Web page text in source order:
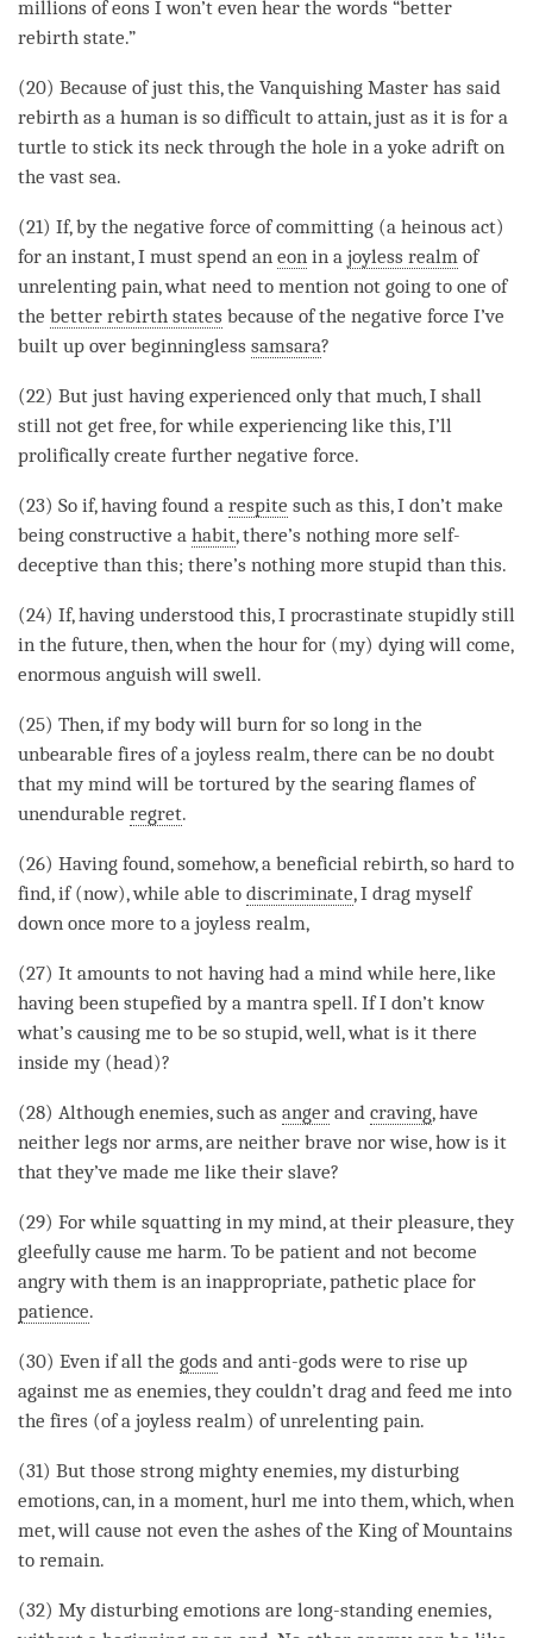
millions of eons I won’t even hear the words “better
rebirth state.”
(20) Because of just this, the Vanquishing Master has said
rebirth as a human is so difficult to attain, just as it is for a
turtle to stick its neck through the hole in a yoke adrift on
the vast sea.
(21) If, by the negative force of committing (a heinous act)
for an instant, I must spend an eon in a joyless realm of
unrelenting pain, what need to mention not going to one of
the better rebirth states because of the negative force I’ve
built up over beginningless samsara?
(22) But just having experienced only that much, I shall
still not get free, for while experiencing like this, I’ll
prolifically create further negative force.
(23) So if, having found a respite such as this, I don’t make
being constructive a habit, there’s nothing more self-
deceptive than this; there’s nothing more stupid than this.
(24) If, having understood this, I procrastinate stupidly still
in the future, then, when the hour for (my) dying will come,
enormous anguish will swell.
(25) Then, if my body will burn for so long in the
unbearable fires of a joyless realm, there can be no doubt
that my mind will be tortured by the searing flames of
unendurable regret.
(26) Having found, somehow, a beneficial rebirth, so hard to
find, if (now), while able to discriminate, I drag myself
down once more to a joyless realm,
(27) It amounts to not having had a mind while here, like
having been stupefied by a mantra spell. If I don’t know
what’s causing me to be so stupid, well, what is it there
inside my (head)?
(28) Although enemies, such as anger and craving, have
neither legs nor arms, are neither brave nor wise, how is it
that they’ve made me like their slave?
(29) For while squatting in mymind, at their pleasure, they
gleefully cause me harm. To be patient and not become
angry with them is an inappropriate, pathetic place for
patience.
(30) Even if all the gods and anti-gods were to rise up
against me as enemies, they couldn’t drag and feed me into
the fires (of a joyless realm) of unrelenting pain.
(31) But those strong mighty enemies, my disturbing
emotions, can, in a moment, hurl me into them, which, when
met, will cause not even the ashes of the King of Mountains
to remain.
(32) My disturbing emotions are long-standing enemies,